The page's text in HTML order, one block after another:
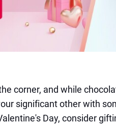
corner, and while
significant other with
Day, consider